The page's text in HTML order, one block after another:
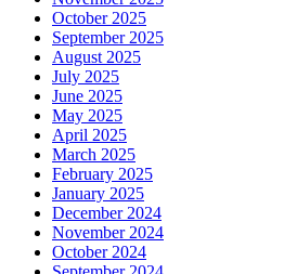
October 2025
September 2025
August 2025
July 2025
June 2025
May 2025
April 2025
March 2025
February 2025
January 2025
December 2024
November 2024
October 2024